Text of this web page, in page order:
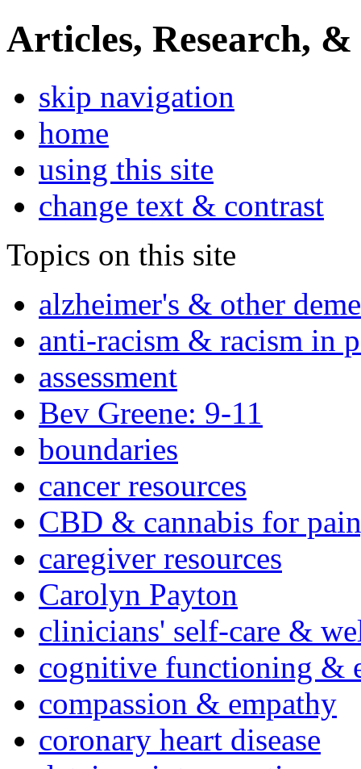
Articles, Research, &
skip navigation
home
using this site
change text & contrast
Topics on this site
alzheimer's & other
anti-racism & racism in
assessment
Bev Greene: 9-11
boundaries
cancer resources
CBD & cannabis for
caregiver resources
Carolyn Payton
clinicians' self-care &
cognitive functioning &
compassion & empathy
coronary heart disease